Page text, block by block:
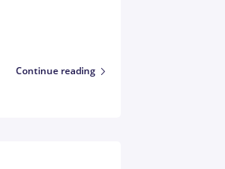
Continue reading